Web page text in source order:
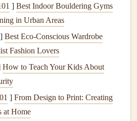
insights into nutrientlevels,pH
. Here's how to assess your
Kit: Available atgarden
kitsprovide instructions for
and sending them to a lab for
: The lab will typically reportpH
(like
] Best Indoor Bouldering Gyms
in Urban Areas
] Best Eco-Conscious Wardrobe
Fashion Lovers
How to Teach Your Kids About
] From Design to Print: Creating
at Home